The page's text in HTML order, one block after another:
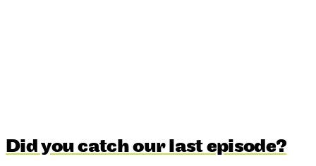
Did you catch our last episode?